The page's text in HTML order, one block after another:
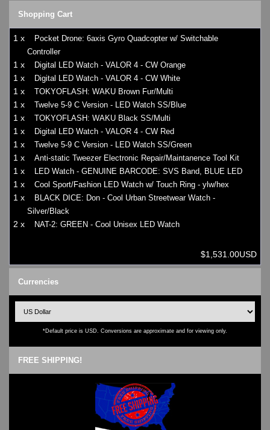
Shopping Cart
1 x
Pocket Drone: 6axis Gyro Quadcopter w/ Switchable
Controller
1 x Digital LED Watch - VALOR 4 - CW Orange
1 x Digital LED Watch - VALOR 4 - CW White
1 x TOKYOFLASH: WAKU Brown Fur/Multi
1 x Twelve 5-9 C Version - LED Watch SS/Blue
1 x TOKYOFLASH: WAKU Black SS/Multi
1 x Digital LED Watch - VALOR 4 - CW Red
1 x Twelve 5-9 C Version - LED Watch SS/Green
1 x Anti-static Tweezer Electronic Repair/Maintanence Tool Kit
1 x LED Watch - GENUINE BARCODE: SVS Band, BLUE LED
1 x Cool Sport/Fashion LED Watch w/ Touch Ring - ylw/hex
1 x
BLACK DICE: Don - Cool Urban Streetwear Watch -
Silver/Black
2 x NAT-2: GREEN - Cool Unisex LED Watch
$1,531.00USD
Currencies
*Default price is USD. Conversions are approximate and for viewing only.
FREE SHIPPING!